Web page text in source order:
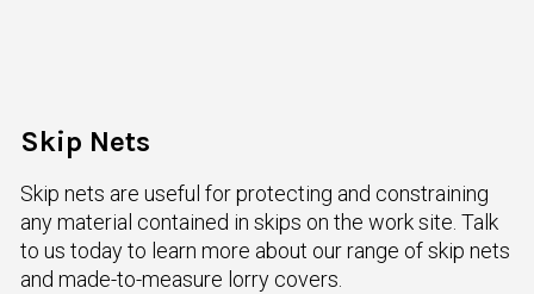
Skip Nets
Skip nets are useful for protecting and constraining
any material contained in skips on the work site. Talk
to us today to learn more about our range of skip nets
and made-to-measure lorry covers.